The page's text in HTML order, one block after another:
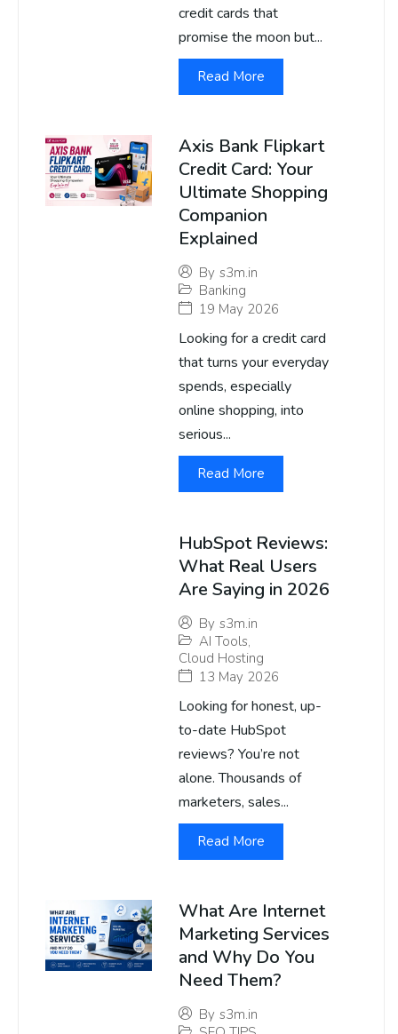
credit cards that
promise the moon but...
Read More
Axis Bank Flipkart
Credit Card: Your
Ultimate Shopping
Companion
Explained
By s3m.in
Banking
19 May 2026
Looking for a credit card
that turns your everyday
spends, especially
online shopping, into
serious...
Read More
HubSpot Reviews:
What Real Users
Are Saying in 2026
By s3m.in
AI Tools,
Cloud Hosting
13 May 2026
Looking for honest, up-
to-date HubSpot
reviews? You’re not
alone. Thousands of
marketers, sales...
Read More
What Are Internet
Marketing Services
and Why Do You
Need Them?
By s3m.in